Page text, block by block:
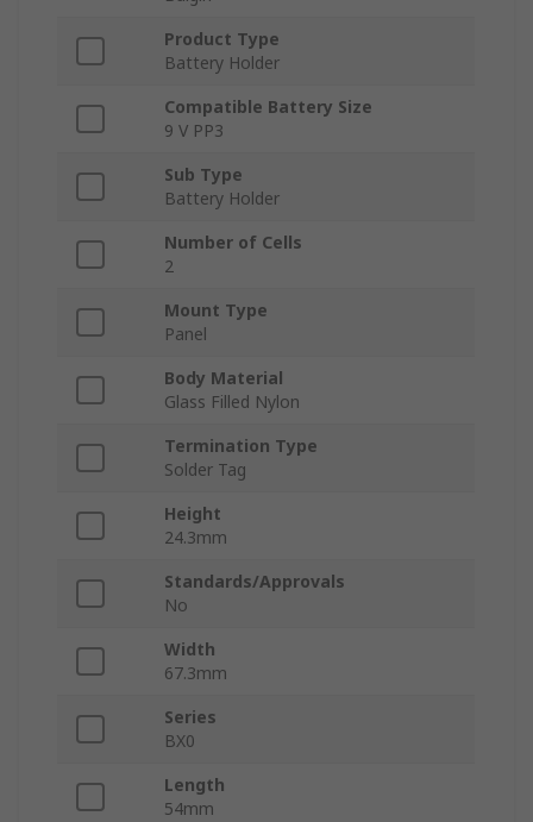
Product Type
Battery Holder
Compatible Battery Size
9 V PP3
Sub Type
Battery Holder
Number of Cells
2
Mount Type
Panel
Body Material
Glass Filled Nylon
Termination Type
Solder Tag
Height
24.3mm
Standards/Approvals
No
Width
67.3mm
Series
BX0
Length
54mm